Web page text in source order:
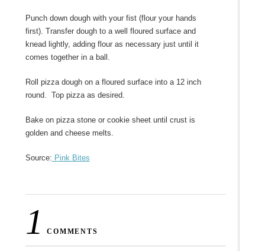
Punch down dough with your fist (flour your hands
first). Transfer dough to a well floured surface and
knead lightly, adding flour as necessary just until it
comes together in a ball.
Roll pizza dough on a floured surface into a 12 inch
round. Top pizza as desired.
Bake on pizza stone or cookie sheet until crust is
golden and cheese melts.
Source: Pink Bites
1 COMMENTS